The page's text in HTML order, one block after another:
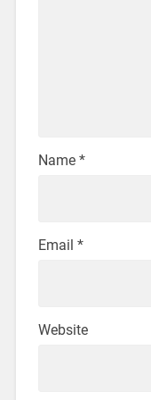
Name *
Email *
Website